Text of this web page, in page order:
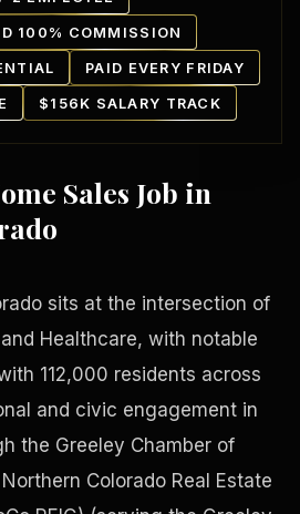
100% COMMISSION
PAID EVERY FRIDAY
$156K SALARY TRACK
Sales Job in
sits at the intersection of
Healthcare, with notable
112,000 residents across
and civic engagement in
the Greeley Chamber of
Colorado Real Estate